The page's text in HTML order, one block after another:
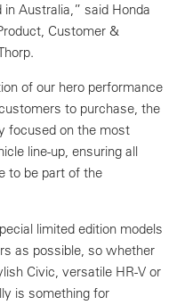
Australia,” said Honda
Customer &
of our hero performance
to purchase, the
focused on the most
line-up, ensuring all
to be part of the
limited edition models
as possible, so whether
Civic, versatile HR-V or
is something for